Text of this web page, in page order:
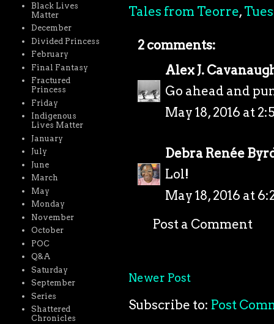
Tales from Teorre,
2 comments:
Alex J.
Go ahead and
May 18, 2016 at
Debra Renée
Lol!
May 18, 2016 at
Post a Comment
Newer Post
Subscribe to: Post
Black Lives
Matter
December
Divided Princess
February
Final Fantasy
Fractured
Princess
Friday
Indigenous
Lives Matter
January
July
June
March
May
Monday
November
October
POC
Q&A
Saturday
September
Series
Shattered
Chronicles